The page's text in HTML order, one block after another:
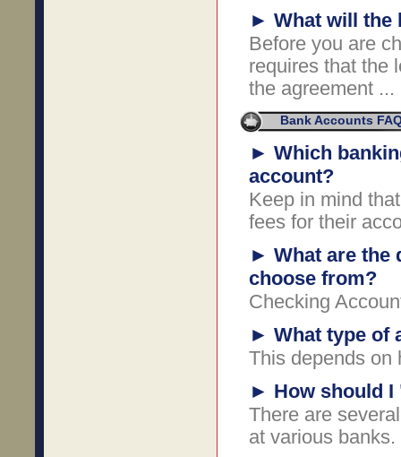
► What will the
Before you are
requires that the
the agreement ...
Bank Accounts
► Which
account?
Keep in mind
fees for their
► What are the
choose from?
Checking
► What type of
This depends on
► How should
There are
at various banks.